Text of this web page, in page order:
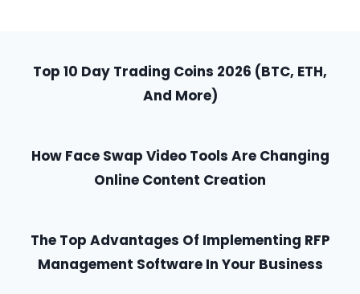
Top 10 Day Trading Coins 2026 (BTC, ETH,
And More)
How Face Swap Video Tools Are Changing
Online Content Creation
The Top Advantages Of Implementing RFP
Management Software In Your Business